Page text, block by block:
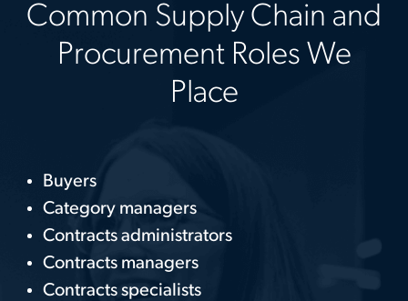
Common Supply Chain and
Procurement Roles We
Place
Buyers
Category managers
Contracts administrators
Contracts managers
Contracts specialists